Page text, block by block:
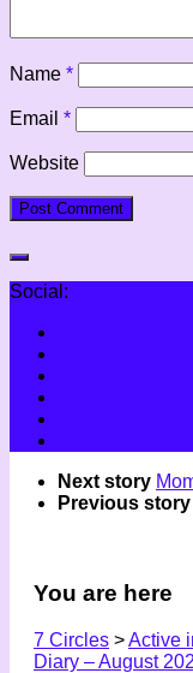
Name *
Email *
Website
Social:
Next story
Previous story
You are here
7 Circles >Active
Diary – August